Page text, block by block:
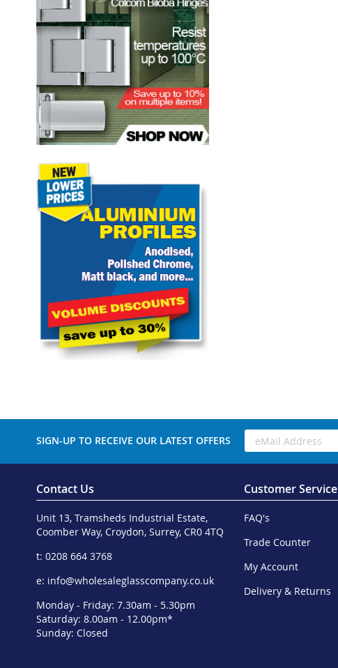
SIGN-UP TO RECEIVE OUR LATEST OFFERS
Contact Us
Unit 13, Tramsheds Industrial Estate,
Coomber Way, Croydon, Surrey, CR0 4TQ
t: 0208 664 3768
e: info@wholesaleglasscompany.co.uk
Monday - Friday: 7.30am - 5.30pm
Saturday: 8.00am - 12.00pm*
Sunday: Closed
Customer Service
FAQ's
Trade Counter
My Account
Delivery & Returns